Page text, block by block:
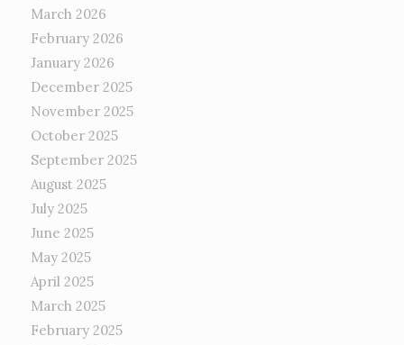
March 2026
February 2026
January 2026
December 2025
November 2025
October 2025
September 2025
August 2025
July 2025
June 2025
May 2025
April 2025
March 2025
February 2025